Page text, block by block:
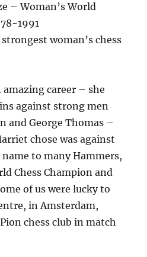
– Woman’s World
1991
woman’s chess
career – she
against strong men
and George Thomas –
chose was against
to many Hammers,
Chess Champion and
of us were lucky to
in Amsterdam,
chess club in match